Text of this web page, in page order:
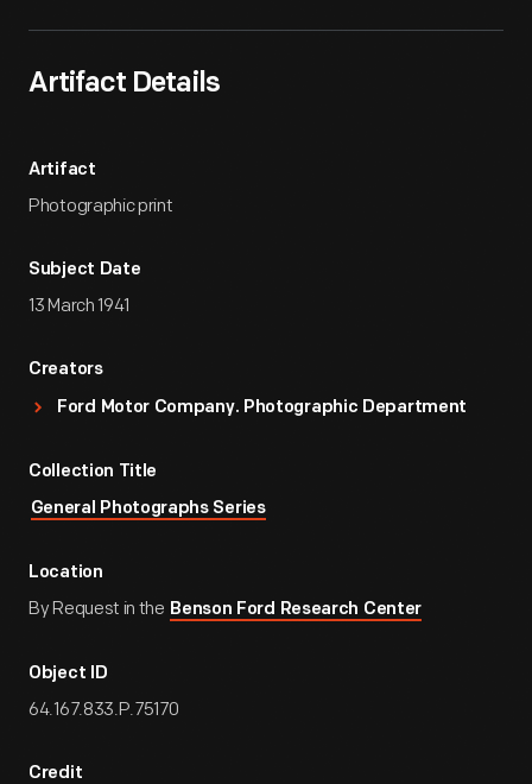
Artifact Details
Artifact
Photographic print
Subject Date
13 March 1941
Creators
Ford Motor Company. Photographic Department
Collection Title
General Photographs Series
Location
By Request in the Benson Ford Research Center
Object ID
64.167.833.P.75170
Credit